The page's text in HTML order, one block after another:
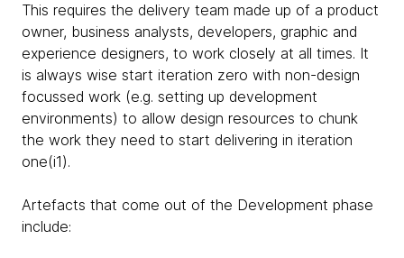
This requires the delivery team made up of a product
owner, business analysts, developers, graphic and
experience designers, to work closely at all times. It
is always wise start iteration zero with non-design
focussed work (e.g. setting up development
environments) to allow design resources to chunk
the work they need to start delivering in iteration
one(i1).
Artefacts that come out of the Development phase
include: